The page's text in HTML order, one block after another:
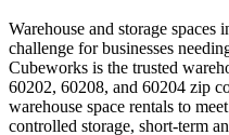
Warehouse and storage
challenge for businesses
Cubeworks is the trusted
60202, 60208, and 60204 zip
warehouse space rentals to
controlled storage, short-term